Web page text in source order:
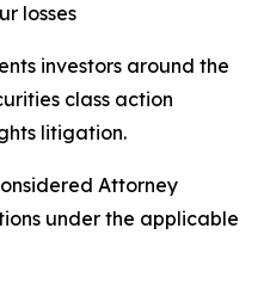
losses
investors around the
class action
litigation.
Attorney
under the applicable